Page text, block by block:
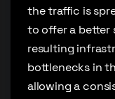
the traffic is
to offer a better
resulting
bottlenecks in
allowing a